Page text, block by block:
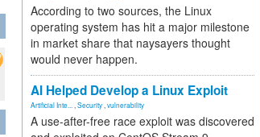
According to two sources, the Linux
operating system has hit a major milestone
in market share that naysayers thought
would never happen.
AI Helped Develop a Linux Exploit
Artificial Inte... Security vulnerability
A use-after-free race exploit was discovered